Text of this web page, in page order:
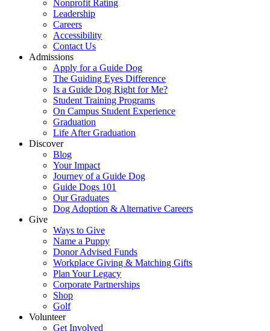
Nonprofit Rating
Leadership
Careers
Accessibility
Contact Us
Admissions
Apply for a Guide Dog
The Guiding Eyes Difference
Is a Guide Dog Right for Me?
Student Training Programs
On Campus Student Experience
Graduation
Life After Graduation
Discover
Blog
Your Impact
Journey of a Guide Dog
Guide Dogs 101
Our Graduates
Dog Adoption & Alternative Careers
Give
Ways to Give
Name a Puppy
Donor Advised Funds
Workplace Giving & Matching Gifts
Plan Your Legacy
Corporate Partnerships
Shop
Golf
Volunteer
Get Involved